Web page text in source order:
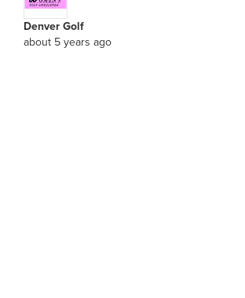
Denver Golf
about 5 years ago